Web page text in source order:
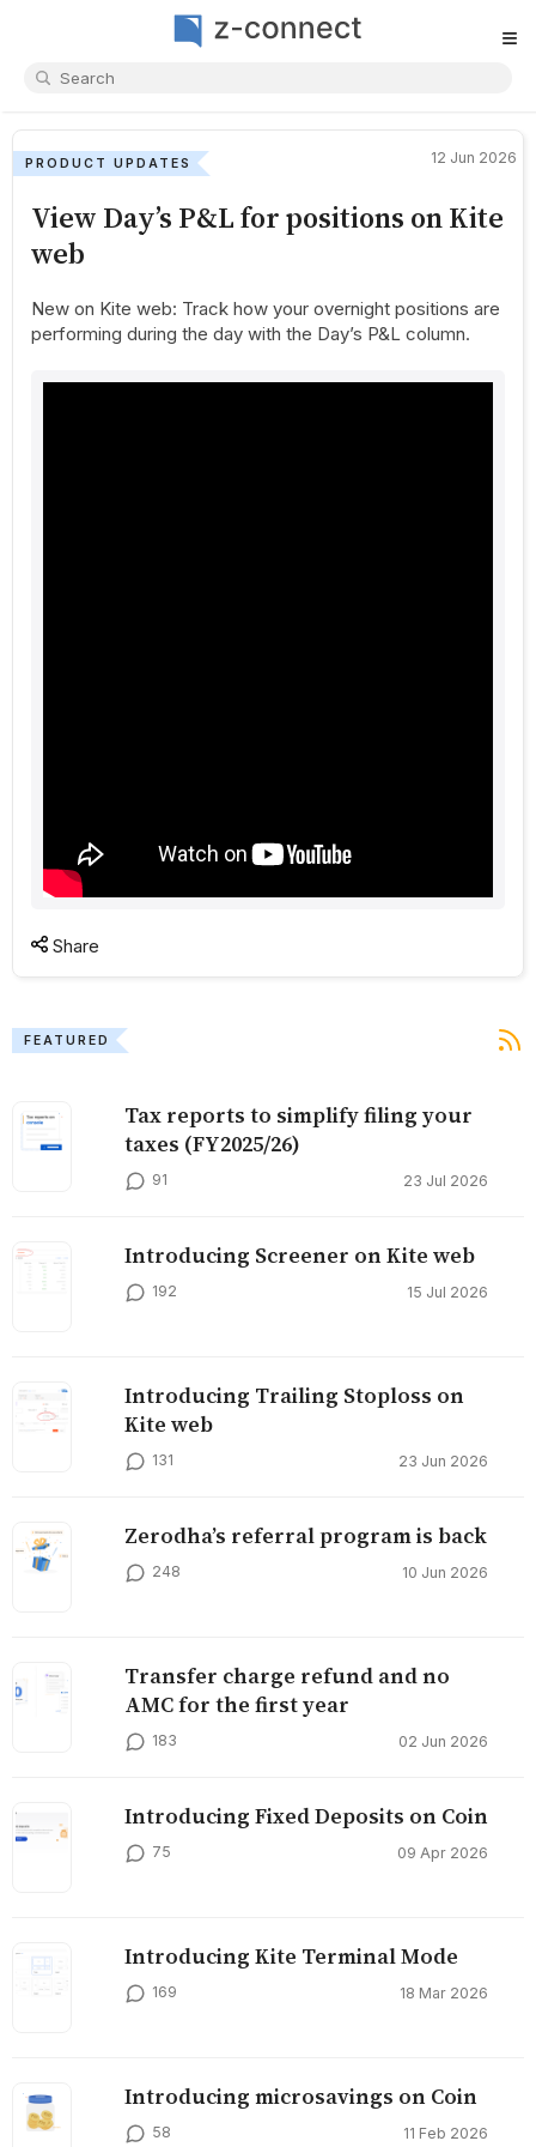
≡
PRODUCT UPDATES 12 Jun 2026
View Day’s P&L for positions on Kite
web
New on Kite web: Track how your overnight positions are
performing during the day with the Day’s P&L column.
Share
FEATURED
Tax reports to simplify filing your
taxes (FY2025/26)
91 23 Jul 2026
Introducing Screener on Kite web
192 15 Jul 2026
Introducing Trailing Stoploss on
Kite web
131 23 Jun 2026
Zerodha’s referral program is back
248 10 Jun 2026
Transfer charge refund and no
AMC for the first year
183 02 Jun 2026
Introducing Fixed Deposits on Coin
75 09 Apr 2026
Introducing Kite Terminal Mode
169 18 Mar 2026
Introducing microsavings on Coin
58 11 Feb 2026